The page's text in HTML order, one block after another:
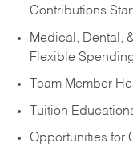
Contributions
Medical, Dental,
Flexible
Team Member
Tuition
Opportunities for